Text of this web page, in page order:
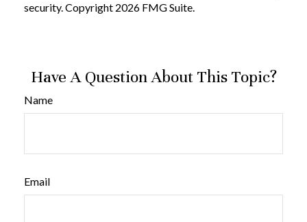
security. Copyright 2026 FMG Suite.
Have A Question About This Topic?
Name
Email